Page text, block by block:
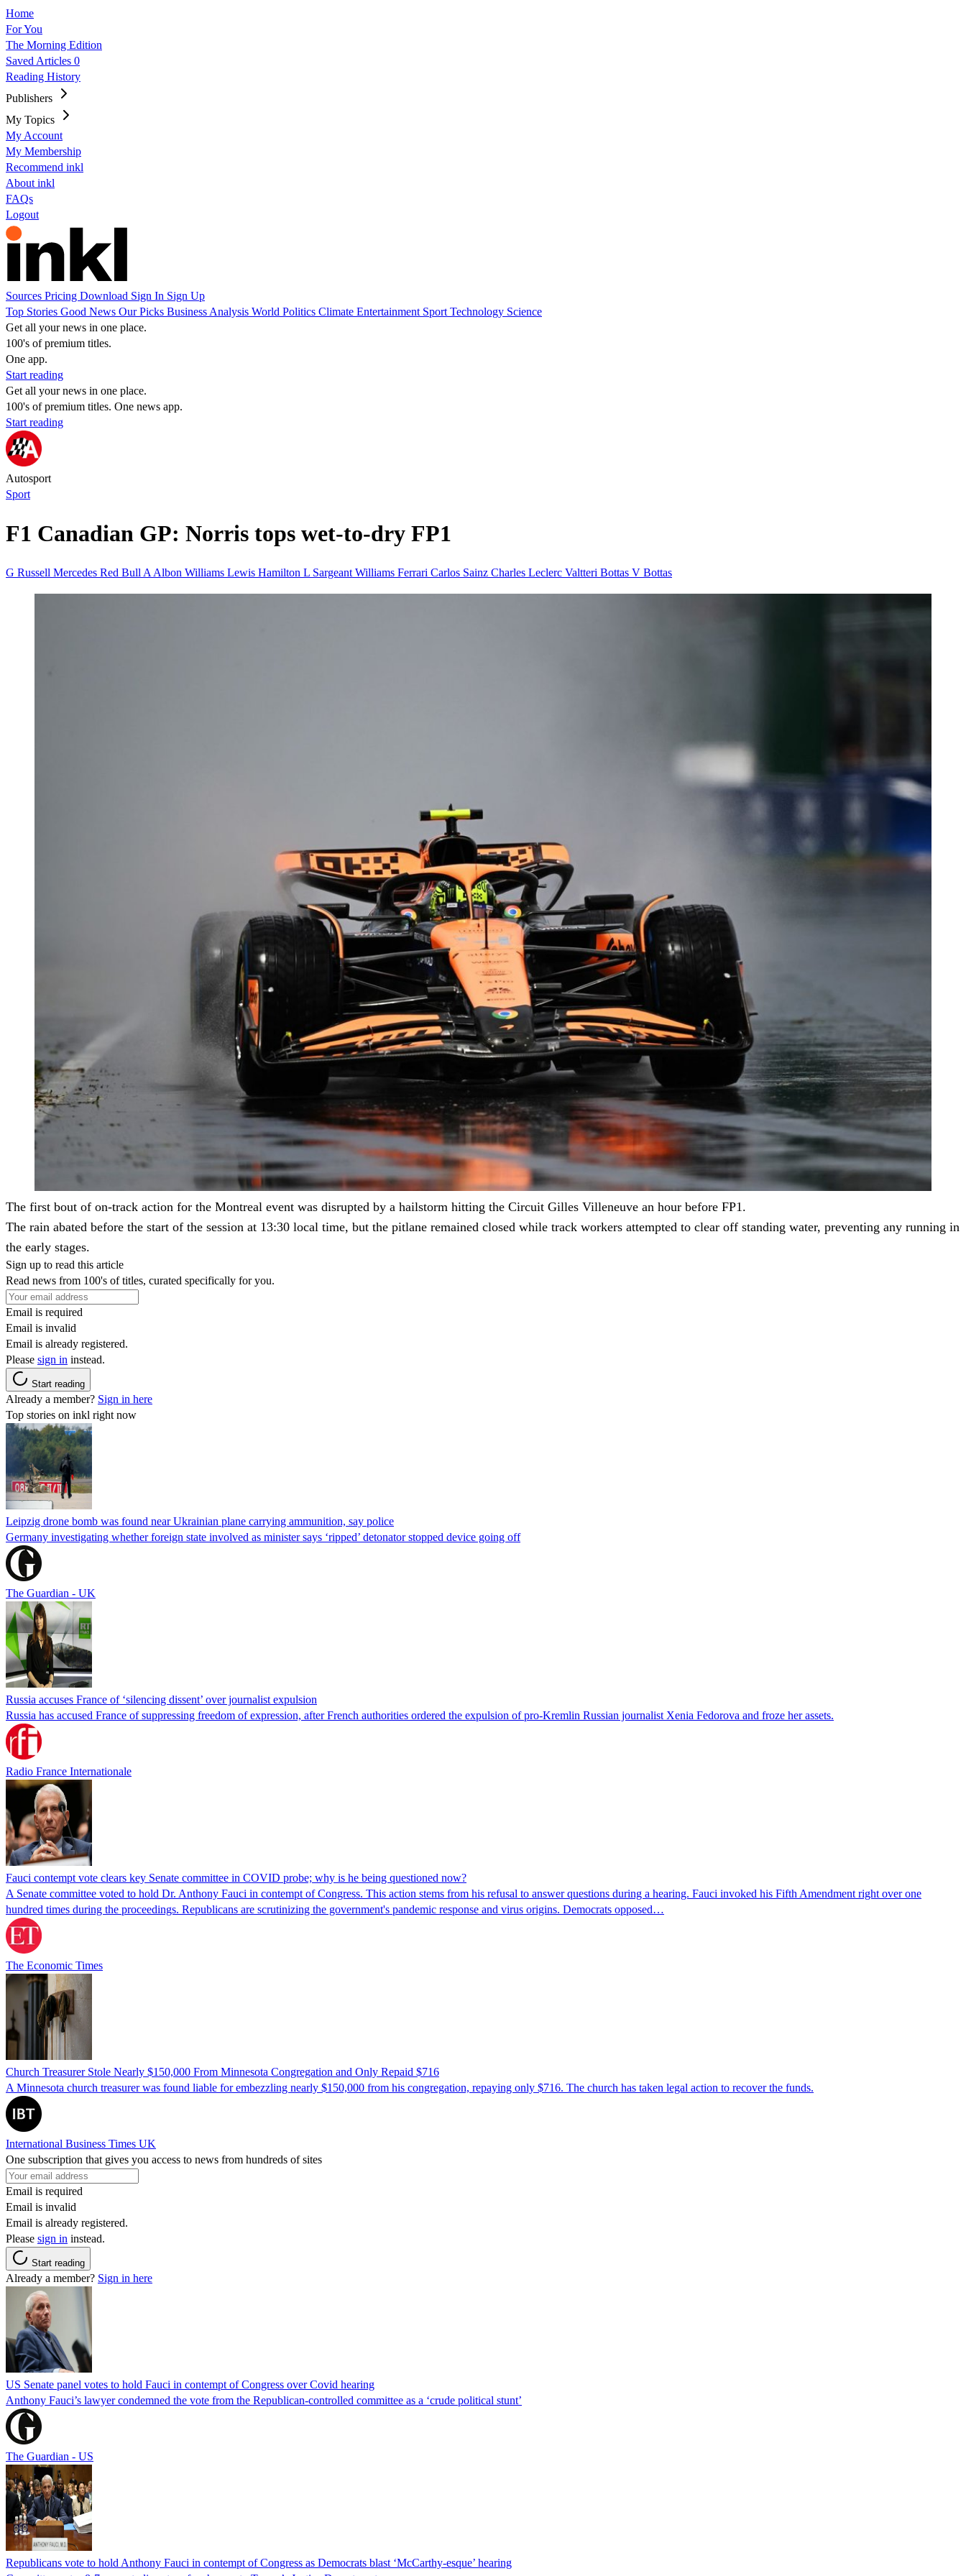
Home
For You
The Morning Edition
Saved Articles 0
Reading History
Publishers
My Topics
My Account
My Membership
Recommend inkl
About inkl
FAQs
Logout
Sources Pricing Download Sign In Sign Up
Top Stories Good News Our Picks Business Analysis World Politics Climate Entertainment Sport Technology Science
Get all your news in one place.
100's of premium titles.
One app.
Start reading
Get all your news in one place.
100's of premium titles. One news app.
Start reading
Autosport
Sport
F1 Canadian GP: Norris tops wet-to-dry FP1
G Russell Mercedes Red Bull A Albon Williams Lewis Hamilton L Sargeant Williams Ferrari Carlos Sainz Charles Leclerc Valtteri Bottas V Bottas
The first bout of on-track action for the Montreal event was disrupted by a hailstorm hitting the Circuit Gilles Villeneuve an hour before FP1.
The rain abated before the start of the session at 13:30 local time, but the pitlane remained closed while track workers attempted to clear off standing water, preventing any running in
the early stages.
Sign up to read this article
Read news from 100's of titles, curated specifically for you.
Email is required
Email is invalid
Email is already registered.
Please sign in instead.
Start reading
Already a member? Sign in here
Top stories on inkl right now
Leipzig drone bomb was found near Ukrainian plane carrying ammunition, say police
Germany investigating whether foreign state involved as minister says ‘ripped’ detonator stopped device going off
The Guardian - UK
Russia accuses France of ‘silencing dissent’ over journalist expulsion
Russia has accused France of suppressing freedom of expression, after French authorities ordered the expulsion of pro-Kremlin Russian journalist Xenia Fedorova and froze her assets.
Radio France Internationale
Fauci contempt vote clears key Senate committee in COVID probe; why is he being questioned now?
A Senate committee voted to hold Dr. Anthony Fauci in contempt of Congress. This action stems from his refusal to answer questions during a hearing. Fauci invoked his Fifth Amendment right over one
hundred times during the proceedings. Republicans are scrutinizing the government's pandemic response and virus origins. Democrats opposed…
The Economic Times
Church Treasurer Stole Nearly $150,000 From Minnesota Congregation and Only Repaid $716
A Minnesota church treasurer was found liable for embezzling nearly $150,000 from his congregation, repaying only $716. The church has taken legal action to recover the funds.
International Business Times UK
One subscription that gives you access to news from hundreds of sites
Email is required
Email is invalid
Email is already registered.
Please sign in instead.
Start reading
Already a member? Sign in here
US Senate panel votes to hold Fauci in contempt of Congress over Covid hearing
Anthony Fauci’s lawyer condemned the vote from the Republican-controlled committee as a ‘crude political stunt’
The Guardian - US
Republicans vote to hold Anthony Fauci in contempt of Congress as Democrats blast ‘McCarthy-esque’ hearing